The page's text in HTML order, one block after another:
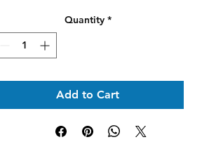
Quantity *
Add to Cart